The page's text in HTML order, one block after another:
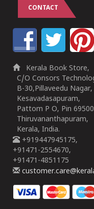
CONTACT
Kerala Book Store,
C/O Consors
B-30,Pillaveedu Nagar,
Kesavadasapuram,
Pattom P O, Pin
Thiruvananthapuram,
Kerala, India.
+919447945175,
+91471-2554670,
+91471-4851175